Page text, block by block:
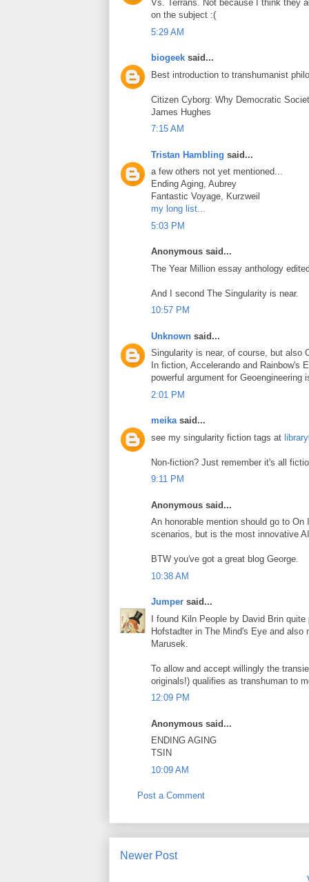
Vs. Terrans. Not because I think they
on the subject :(
5:29 AM
biogeek said...
Best introduction to transhumanist
Citizen Cyborg: Why Democratic
James Hughes
7:15 AM
Tristan Hambling said...
a few others not yet mentioned...
Ending Aging, Aubrey
Fantastic Voyage, Kurzweil
my long list...
5:03 PM
Anonymous said...
The Year Million essay anthology
And I second The Singularity is near.
10:57 PM
Unknown said...
Singularity is near, of course, but also
In fiction, Accelerando and Rainbow's
powerful argument for Geoengineering
2:01 PM
meikasaid...
see my singularity fiction tags at
Non-fiction? Just remember it's all
9:11 PM
Anonymous said...
An honorable mention should go to
scenarios, but is the most innovative
BTW you've got a great blog George.
10:38 AM
Jumper said...
I found Kiln People by David Brin
Hofstadter in The Mind's Eye and also
Marusek.
To allow and accept willingly the
originals!) qualifies as transhuman to
12:09 PM
Anonymous said...
ENDING AGING
TSIN
10:09 AM
Post a Comment
Newer Post